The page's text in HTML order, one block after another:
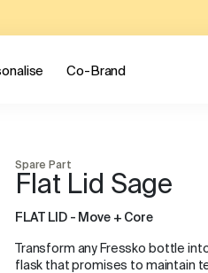
Co-Brand
Spare Part
Flat Lid Sage
FLAT LID - Move + Core
Transform any Fressko bottle
flask that promises to maintain